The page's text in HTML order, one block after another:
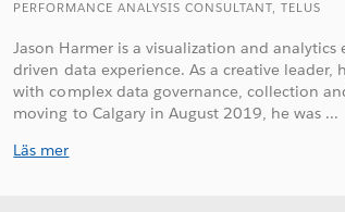
PERFORMANCE ANALYSIS CONSULTANT, TELUS
Jason Harmer is a visualization and
driven data experience. As a creative
with complex data governance, collection
moving to Calgary in August 2019, he was ...
Läs mer